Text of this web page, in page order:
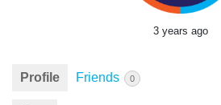
3 years ago
Profile Friends 0